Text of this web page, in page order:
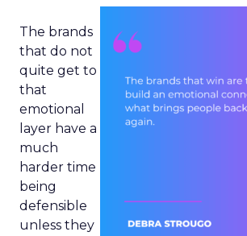
The brands
that do not
quite get to
that
emotional
layer have a
much
harder time
being
defensible
unless they